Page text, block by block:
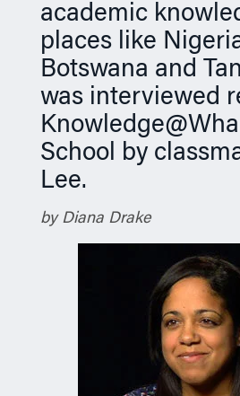
academic
places like
Botswana and
was interviewed
School by
Lee.
by Diana Drake